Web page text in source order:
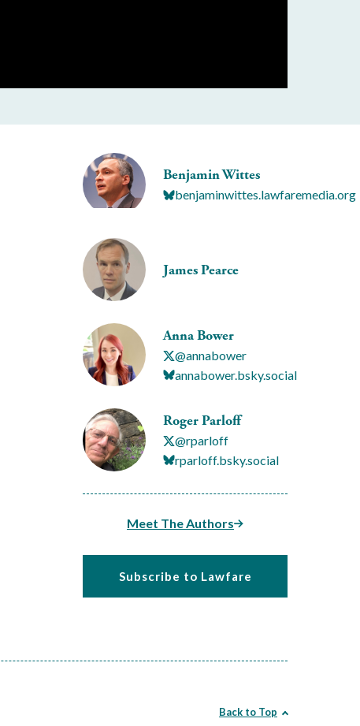
Benjamin Wittes
benjaminwittes.lawfaremedia.org
James Pearce
Anna Bower
@annabower
annabower.bsky.social
Roger Parloff
@rparloff
rparloff.bsky.social
Meet The Authors
Subscribe to Lawfare
Back to Top